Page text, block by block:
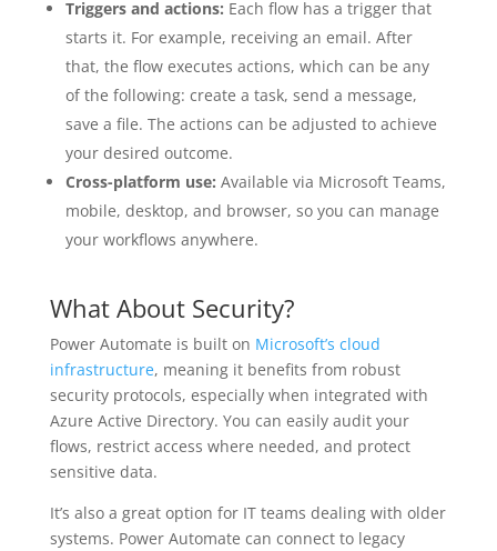
Triggers and actions: Each flow has a trigger that
starts it. For example, receiving an email. After
that, the flow executes actions, which can be any
of the following: create a task, send a message,
save a file. The actions can be adjusted to achieve
your desired outcome.
Cross-platform use: Available via Microsoft Teams,
mobile, desktop, and browser, so you can manage
your workflows anywhere.
What About Security?
Power Automate is built on Microsoft’s cloud
infrastructure, meaning it benefits from robust
security protocols, especially when integrated with
Azure Active Directory. You can easily audit your
flows, restrict access where needed, and protect
sensitive data.
It’s also a great option for IT teams dealing with older
systems. Power Automate can connect to legacy